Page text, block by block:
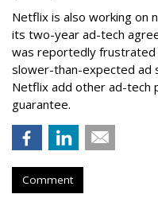
Netflix is also working on
its two-year ad-tech
was reportedly frustrated
slower-than-expected ad
Netflix add other ad-tech
guarantee.
Comment